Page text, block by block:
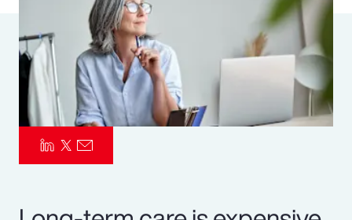
Risk Management